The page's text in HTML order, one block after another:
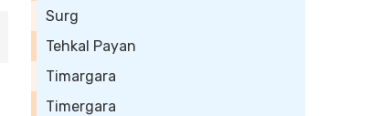
Surg
Tehkal Payan
Timargara
Timergara